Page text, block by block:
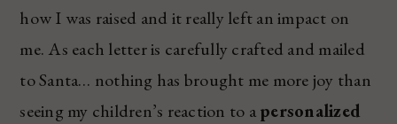
how I was raised and it really left an impact on
me. As each letter is carefully crafted and mailed
to Santa… nothing has brought me more joy than
seeing my children’s reaction to apersonalized